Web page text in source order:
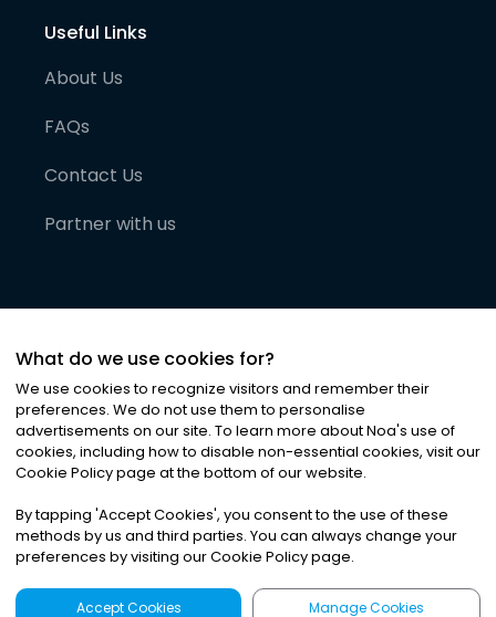
Useful Links
About Us
FAQs
Contact Us
Partner with us
©2026Noa News Ltd. ALL RIGHTS RESERVED
Privacy|Terms & Conditions|Cookies
What do we use cookies for?
We use cookies to recognize visitors and remember their
preferences. We do not use them to personalise
advertisements on our site. To learn more about Noa's use of
cookies, including how to disable non-essential cookies, visit our
Cookie Policy page at the bottom of our website.
By tapping 'Accept Cookies', you consent to the use of these
methods by us and third parties. You can always change your
preferences by visiting our Cookie Policy page.
Accept Cookies Manage Cookies